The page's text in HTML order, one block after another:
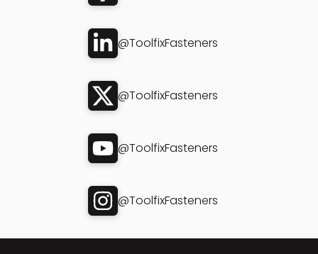
@ToolfixFasteners
@ToolfixFasteners
@ToolfixFasteners
@ToolfixFasteners